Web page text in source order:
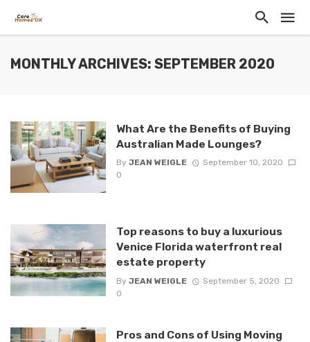
MONTHLY ARCHIVES: SEPTEMBER 2020
What Are the Benefits of Buying
Australian Made Lounges?
By JEAN WEIGLE
September 10, 2020
0
Top reasons to buy a luxurious
Venice Florida waterfront real
estate property
By JEAN WEIGLE
September 5, 2020
0
Pros and Cons of Using Moving